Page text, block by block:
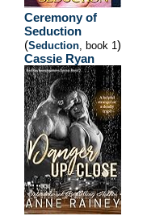
Ceremony of
Seduction
(Seduction, book 1)
Cassie Ryan